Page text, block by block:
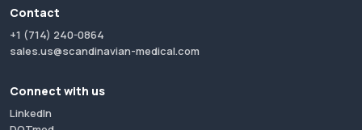
Contact
+1 (714) 240-0864
sales.us@scandinavian-medical.com
Connect with us
LinkedIn